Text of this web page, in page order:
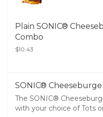
Plain SONIC®
Combo
$10.43
SONIC®
The SONIC®
with your choice of Tots